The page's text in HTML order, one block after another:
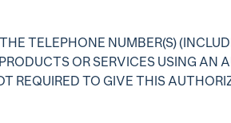
TELEPHONE NUMBER(S)
OR SERVICES USING AN
REQUIRED TO GIVE THIS